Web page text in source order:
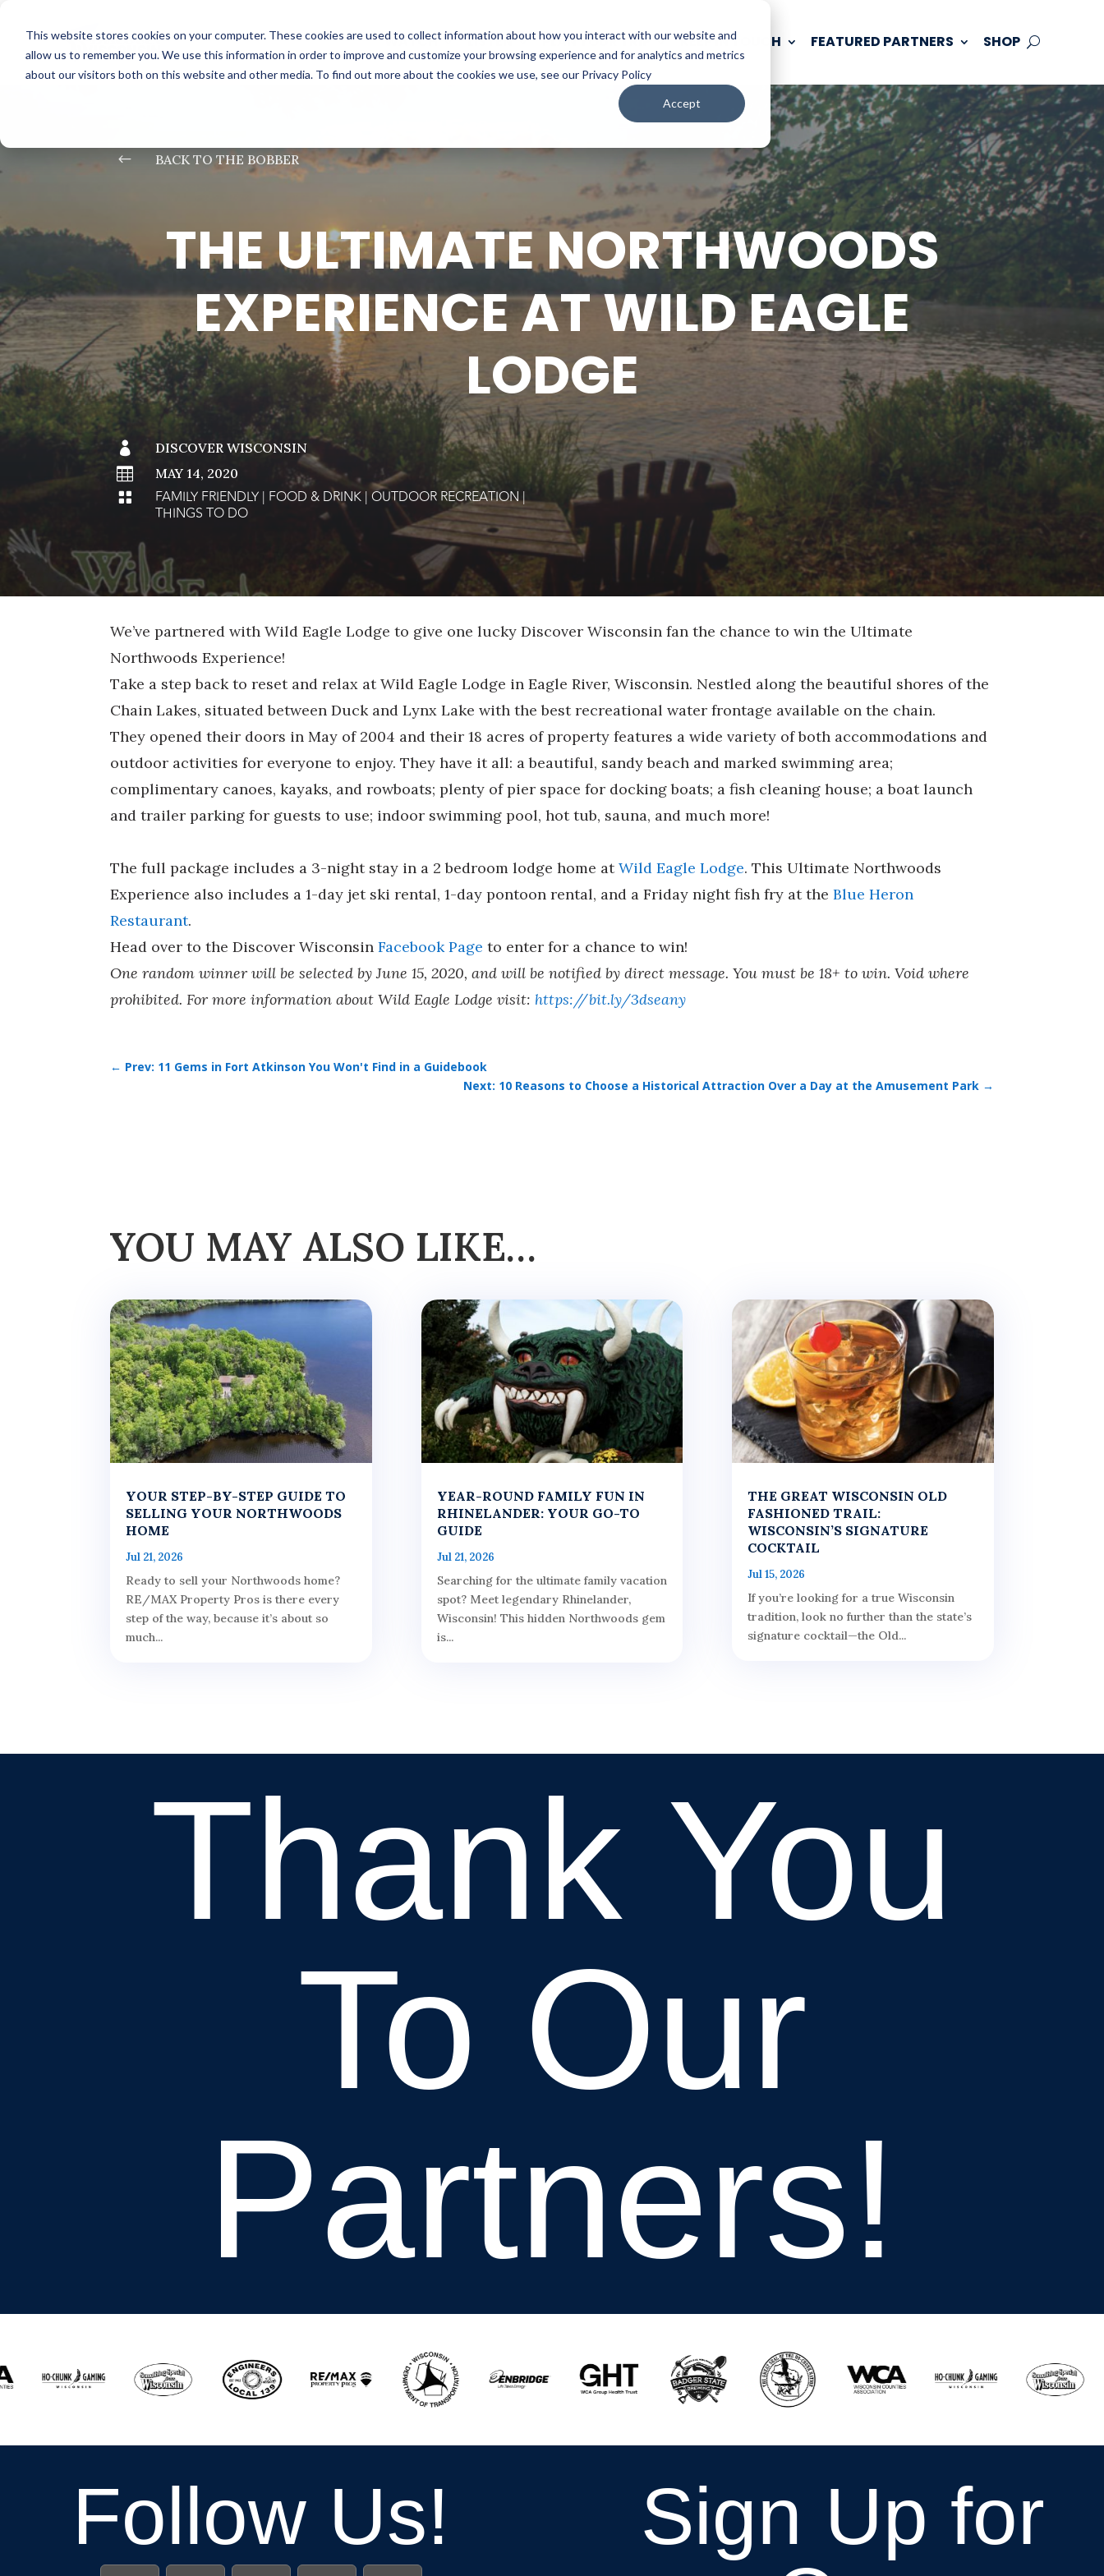
This website stores cookies on your computer. These cookies are used to collect information about how you interact with our website and
allow us to remember you. We use this information in order to improve and customize your browsing experience and for analytics and metrics
about our visitors both on this website and other media. To find out more about the cookies we use, see our Privacy Policy
Accept
WATCH LISTEN PLAN YOUR TRIP KEEP IN TOUCH FEATURED PARTNERS SHOP
# BACK TO THE BOBBER
THE ULTIMATE NORTHWOODS
EXPERIENCE AT WILD EAGLE
LODGE

DISCOVER WISCONSIN

MAY 14, 2020

FAMILY FRIENDLY| FOOD & DRINK|OUTDOOR RECREATION|
THINGS TO DO
We’ve partnered with Wild Eagle Lodge to give one lucky Discover Wisconsin fan the chance to win the Ultimate
Northwoods Experience!
Take a step back to reset and relax at Wild Eagle Lodge in Eagle River, Wisconsin. Nestled along the beautiful shores of the
Chain Lakes, situated between Duck and Lynx Lake with the best recreational water frontage available on the chain.
They opened their doors in May of 2004 and their 18 acres of property features a wide variety of both accommodations and
outdoor activities for everyone to enjoy. They have it all: a beautiful, sandy beach and marked swimming area;
complimentary canoes, kayaks, and rowboats; plenty of pier space for docking boats; a fish cleaning house; a boat launch
and trailer parking for guests to use; indoor swimming pool, hot tub, sauna, and much more!
The full package includes a 3-night stay in a 2 bedroom lodge home atWild Eagle Lodge. This Ultimate Northwoods
Experience also includes a 1-day jet ski rental, 1-day pontoon rental, and a Friday night fish fry at theBlue Heron
Restaurant.
Head over to the Discover WisconsinFacebook Page to enter for a chance to win!
One random winner will be selected by June 15, 2020, and will be notified by direct message. You must be 18+ to win. Void where
prohibited. For more information about Wild Eagle Lodge visit: https://bit.ly/3dseany
← Prev: 11 Gems in Fort Atkinson You Won't Find in a Guidebook
Next: 10 Reasons to Choose a Historical Attraction Over a Day at the Amusement Park→
YOU MAY ALSO LIKE…
YOUR STEP-BY-STEP GUIDE TO
SELLING YOUR NORTHWOODS
HOME
Jul 21, 2026
Ready to sell your Northwoods home?
RE/MAX Property Pros is there every
step of the way, because it’s about so
much...
YEAR-ROUND FAMILY FUN IN
RHINELANDER: YOUR GO-TO
GUIDE
Jul 21, 2026
Searching for the ultimate family vacation
spot? Meet legendary Rhinelander,
Wisconsin! This hidden Northwoods gem
is...
THE GREAT WISCONSIN OLD
FASHIONED TRAIL:
WISCONSIN’S SIGNATURE
COCKTAIL
Jul 15, 2026
If you’re looking for a true Wisconsin
tradition, look no further than the state’s
signature cocktail—the Old...
Thank You
To Our
Partners!
Follow Us!
Sign Up for